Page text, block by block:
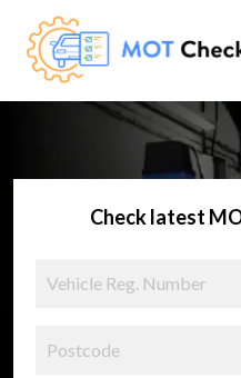
Check latest